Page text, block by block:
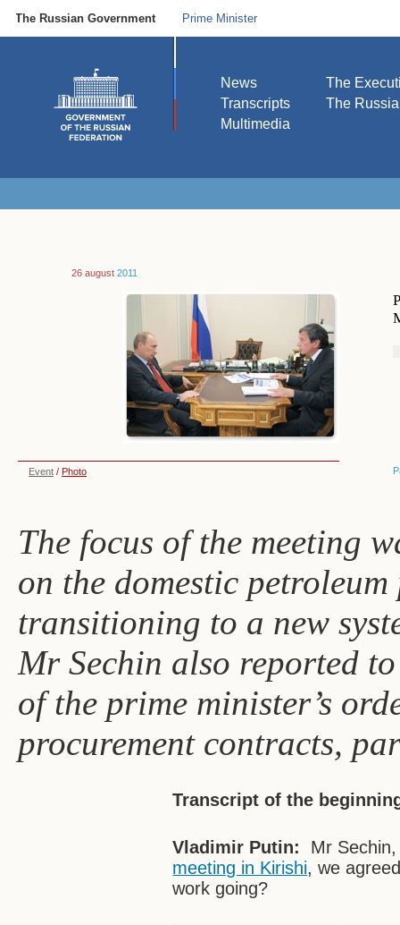
The Russian Government Prime Minister
News
Transcripts
Multimedia
The
The
26 august 2011
Event / Photo
The focus of the meeting
on the domestic
transitioning to a new
Mr Sechin also reported
of the prime minister’s
procurement contracts,
Transcript of the
Vladimir Putin: Mr
meeting in Kirishi, we
work going?